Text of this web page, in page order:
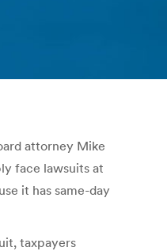
attorney Mike
face lawsuits at
it has same-day
taxpayers